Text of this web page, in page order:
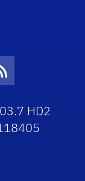
RSS Icon
HD2